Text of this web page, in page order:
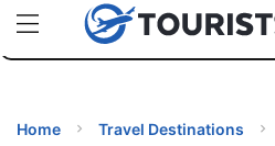
uPhoneCheap eSIM for 150+
Home Travel Destinations